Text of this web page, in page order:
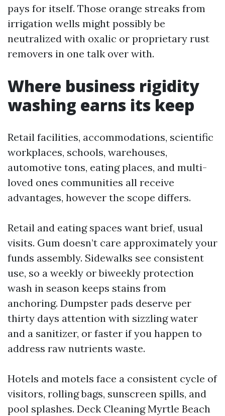
pays for itself. Those orange streaks from
irrigation wells might possibly be
neutralized with oxalic or proprietary rust
removers in one talk over with.
Where business rigidity
washing earns its keep
Retail facilities, accommodations, scientific
workplaces, schools, warehouses,
automotive tons, eating places, and multi-
loved ones communities all receive
advantages, however the scope differs.
Retail and eating spaces want brief, usual
visits. Gum doesn’t care approximately your
funds assembly. Sidewalks see consistent
use, so a weekly or biweekly protection
wash in season keeps stains from
anchoring. Dumpster pads deserve per
thirty days attention with sizzling water
and a sanitizer, or faster if you happen to
address raw nutrients waste.
Hotels and motels face a consistent cycle of
visitors, rolling bags, sunscreen spills, and
pool splashes. Deck Cleaning Myrtle Beach